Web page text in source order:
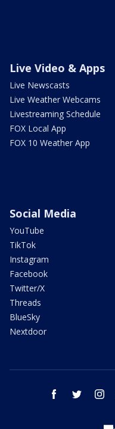
Live Video & Apps
Live Newscasts
Live Weather Webcams
Livestreaming Schedule
FOX Local App
FOX 10 Weather App
Social Media
YouTube
TikTok
Instagram
Facebook
Twitter/X
Threads
BlueSky
Nextdoor
facebook twitter